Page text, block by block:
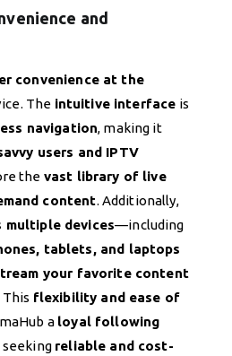
and
convenience at the
The intuitive interface is
navigation, making it
users and IPTV
the vast library of live
content. Additionally,
multiple devices—including
tablets, and laptops
your favorite content
This flexibility and ease of
a loyal following
seeking reliable and cost-